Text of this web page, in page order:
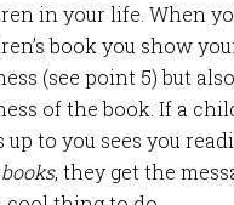
in your life. When
book you show
(see point 5) but
of the book. If a
up to you sees you
, they get the